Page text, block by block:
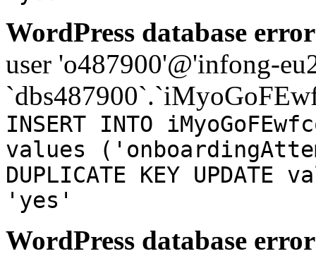
WordPress database
user 'o487900'@'infong-
INSERT INTO
values
DUPLICATE KEY
'yes'
WordPress database